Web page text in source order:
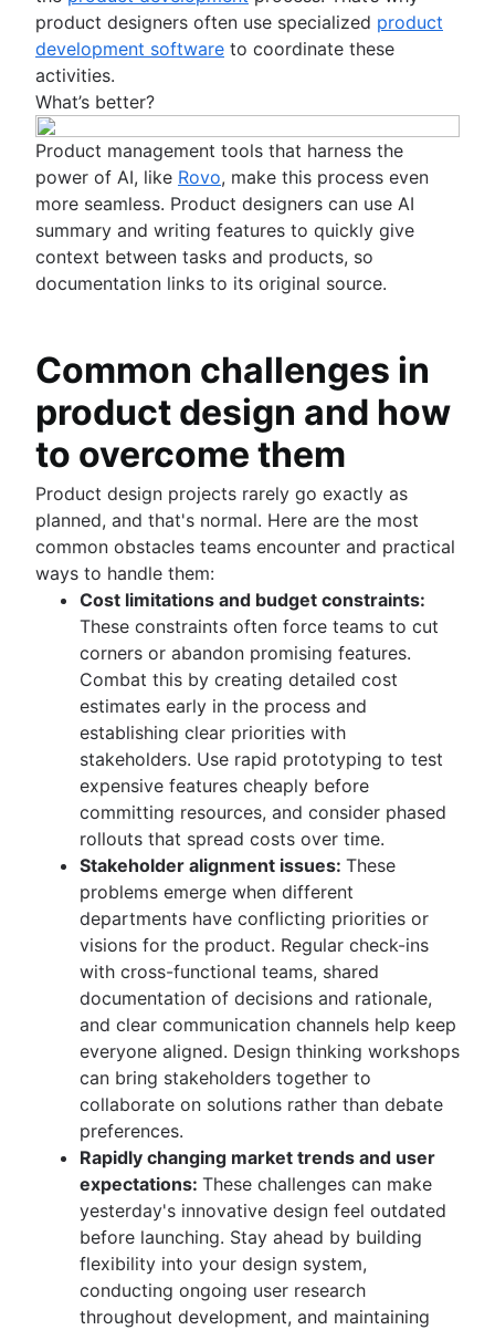
product designers often use specialized product
development software to coordinate these
activities.
What’s better?
Product management tools that harness the
power of AI, like Rovo, make this process even
more seamless. Product designers can use AI
summary and writing features to quickly give
context between tasks and products, so
documentation links to its original source.
Common challenges in
product design and how
to overcome them
Product design projects rarely go exactly as
planned, and that's normal. Here are the most
common obstacles teams encounter and practical
ways to handle them:
Cost limitations and budget constraints:
These constraints often force teams to cut
corners or abandon promising features.
Combat this by creating detailed cost
estimates early in the process and
establishing clear priorities with
stakeholders. Use rapid prototyping to test
expensive features cheaply before
committing resources, and consider phased
rollouts that spread costs over time.
Stakeholder alignment issues: These
problems emerge when different
departments have conflicting priorities or
visions for the product. Regular check-ins
with cross-functional teams, shared
documentation of decisions and rationale,
and clear communication channels help keep
everyone aligned. Design thinking workshops
can bring stakeholders together to
collaborate on solutions rather than debate
preferences.
Rapidly changing market trends and user
expectations: These challenges can make
yesterday's innovative design feel outdated
before launching. Stay ahead by building
flexibility into your design system,
conducting ongoing user research
throughout development, and maintaining